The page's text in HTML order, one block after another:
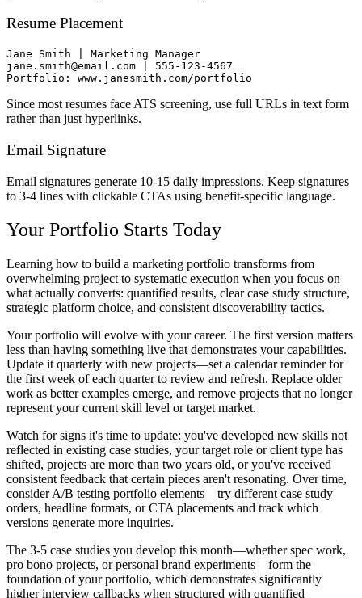
Resume Placement
Jane Smith | Marketing Manager
jane.smith@email.com | 555-123-4567
Since most resumes face ATS screening, use full URLs in text form
rather than just hyperlinks.
Email Signature
Email signatures generate 10-15 daily impressions. Keep signatures
to 3-4 lines with clickable CTAs using benefit-specific language.
Your Portfolio Starts Today
Learning how to build a marketing portfolio transforms from
overwhelming project to systematic execution when you focus on
what actually converts: quantified results, clear case study structure,
strategic platform choice, and consistent discoverability tactics.
Your portfolio will evolve with your career. The first version matters
less than having something live that demonstrates your capabilities.
Update it quarterly with new projects—set a calendar reminder for
the first week of each quarter to review and refresh. Replace older
work as better examples emerge, and remove projects that no longer
represent your current skill level or target market.
Watch for signs it's time to update: you've developed new skills not
reflected in existing case studies, your target role or client type has
shifted, projects are more than two years old, or you've received
consistent feedback that certain pieces aren't resonating. Over time,
consider A/B testing portfolio elements—try different case study
orders, headline formats, or CTA placements and track which
versions generate more inquiries.
The 3-5 case studies you develop this month—whether spec work,
pro bono projects, or personal brand experiments—form the
foundation of your portfolio, which demonstrates significantly
higher interview callbacks when structured with quantified